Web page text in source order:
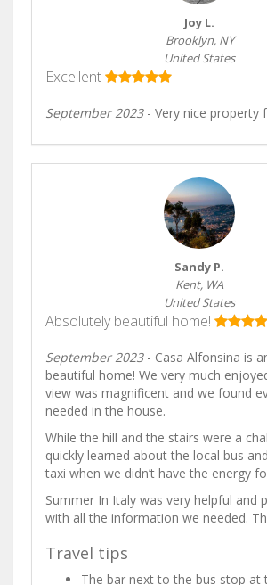
Joy L.
Brooklyn, NY
United States
Excellent
September 2023- Very nice property
Sandy P.
Kent, WA
United States
Absolutely beautiful home!
September 2023- Casa Alfonsina is
beautiful home! We very much
view was magnificent and we found
needed in the house.
While the hill and the stairs were a
quickly learned about the local bus
taxi when we didn’t have the energy
Summer In Italy was very helpful and
with all the information we needed.
Travel tips
The bar next to the bus stop